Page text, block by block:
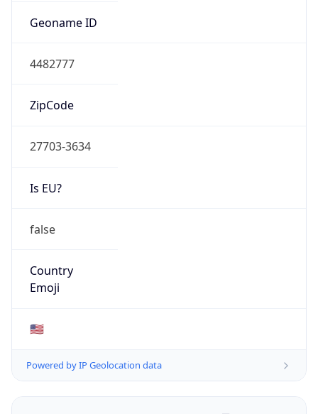
Geoname ID
4482777
ZipCode
27703-3634
Is EU?
false
Country
Emoji
🇺🇸
Powered by IP Geolocation data